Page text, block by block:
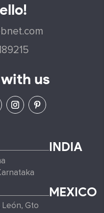
us
INDIA
MEXICO
León, Gto